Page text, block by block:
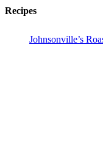
Recipes
Johnsonville’s